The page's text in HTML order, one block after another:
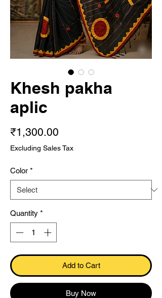
Khesh pakha
aplic
₹1,300.00
Excluding Sales Tax
Color *
Quantity *
Add to Cart
Buy Now